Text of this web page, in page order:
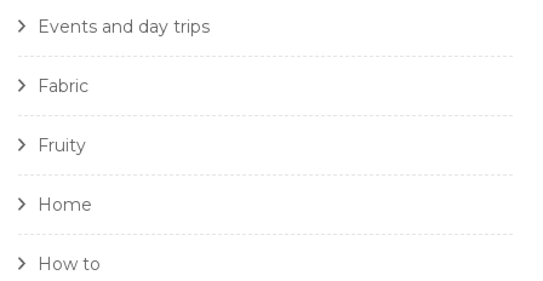
Events and day trips
Fabric
Fruity
Home
How to